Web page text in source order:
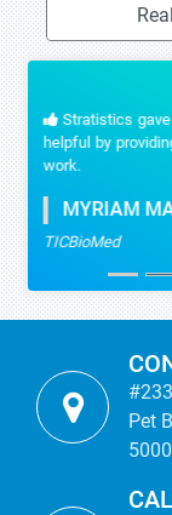
Stratistics gave
helpful by
work.
MYRIAM
TICBioMed
Pet